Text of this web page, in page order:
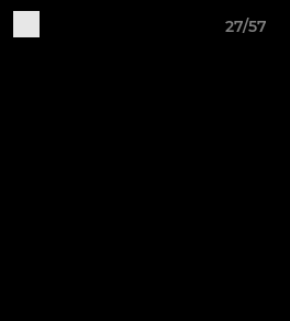
27/57